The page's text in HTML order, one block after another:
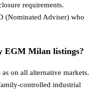
requirements.
(Nominated Adviser) who
EGM Milan listings?
on all alternative markets.
controlled industrial